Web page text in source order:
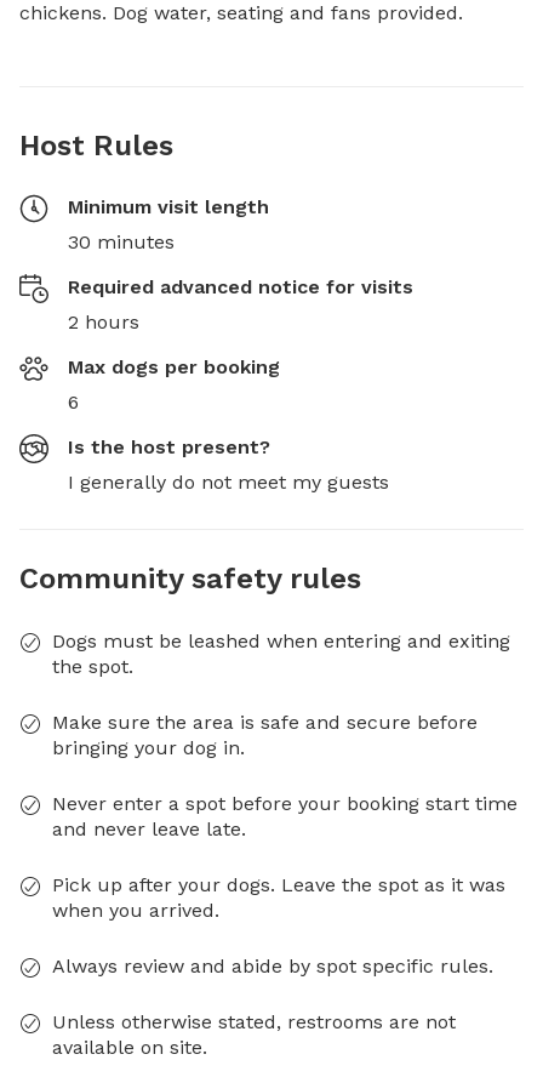
chickens. Dog water, seating and fans provided.
Host Rules
Minimum visit length
30 minutes
Required advanced notice for visits
2 hours
Max dogs per booking
6
Is the host present?
I generally do not meet my guests
Community safety rules
Dogs must be leashed when entering and exiting
the spot.
Make sure the area is safe and secure before
bringing your dog in.
Never enter a spot before your booking start time
and never leave late.
Pick up after your dogs. Leave the spot as it was
when you arrived.
Always review and abide by spot specific rules.
Unless otherwise stated, restrooms are not
available on site.